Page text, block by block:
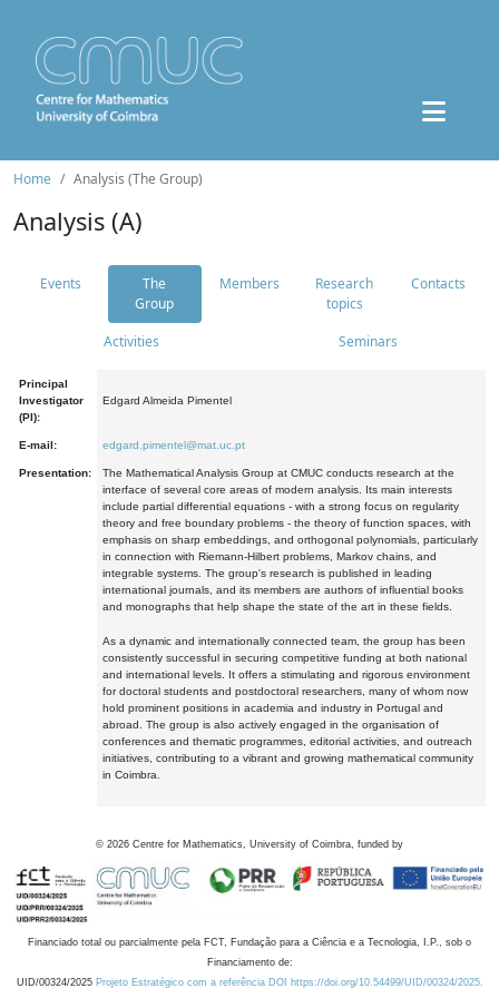
Home Analysis (The Group)
Analysis (A)
Events
The
Group
Members
Research
topics
Contacts
Activities Seminars
Principal
Investigator
(PI):
Edgard Almeida Pimentel
E-mail: edgard.pimentel@mat.uc.pt
Presentation:
The Mathematical Analysis Group at CMUC conducts research at the
interface of several core areas of modern analysis. Its main interests
include partial differential equations - with a strong focus on regularity
theory and free boundary problems - the theory of function spaces, with
emphasis on sharp embeddings, and orthogonal polynomials, particularly
in connection with Riemann-Hilbert problems, Markov chains, and
integrable systems. The group's research is published in leading
international journals, and its members are authors of influential books
and monographs that help shape the state of the art in these fields.
As a dynamic and internationally connected team, the group has been
consistently successful in securing competitive funding at both national
and international levels. It offers a stimulating and rigorous environment
for doctoral students and postdoctoral researchers, many of whom now
hold prominent positions in academia and industry in Portugal and
abroad. The group is also actively engaged in the organisation of
conferences and thematic programmes, editorial activities, and outreach
initiatives, contributing to a vibrant and growing mathematical community
in Coimbra.
© 2026 Centre for Mathematics, University of Coimbra, funded by
Financiado total ou parcialmente pela FCT, Fundação para a Ciência e a Tecnologia, I.P., sob o
Financiamento de:
UID/00324/2025 Projeto Estratégico com a referência DOI https://doi.org/10.54499/UID/00324/2025.